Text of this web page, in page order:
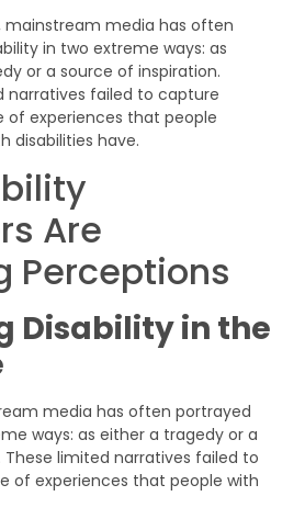
Are
Perceptions
Disability in the
media has often portrayed
ways: as either a tragedy or a
limited narratives failed to
of experiences that people with